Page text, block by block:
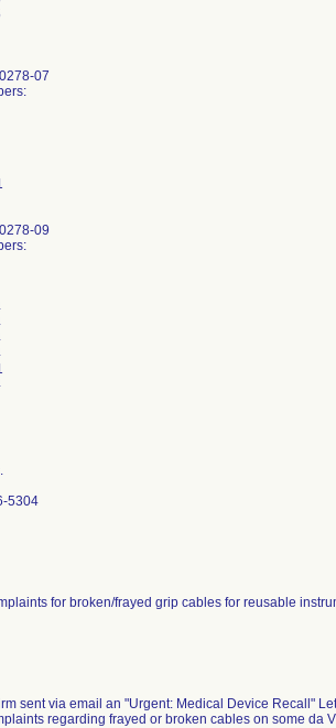
07
09
5304
for broken/frayed grip cables for reusable
sent via email an "Urgent: Medical Device Recall"
regarding frayed or broken cables on some da